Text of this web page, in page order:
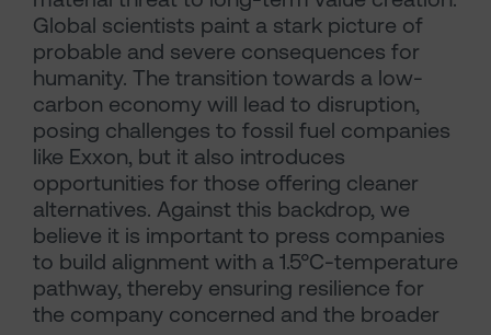
Global scientists paint a stark picture of
probable and severe consequences for
humanity. The transition towards a low-
carbon economy will lead to disruption,
posing challenges to fossil fuel companies
like Exxon, but it also introduces
opportunities for those offering cleaner
alternatives. Against this backdrop, we
believe it is important to press companies
to build alignment with a 1.5°C-temperature
pathway, thereby ensuring resilience for
the company concerned and the broader